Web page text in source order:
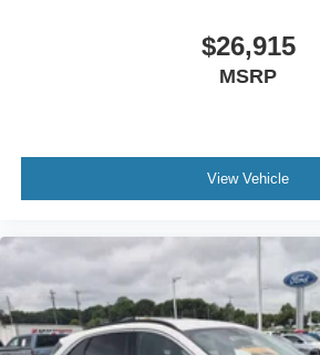
Traction Control
Front Side Air Bag
Telematics
Requires Subscription
$26,915
MSRP
View Vehicle